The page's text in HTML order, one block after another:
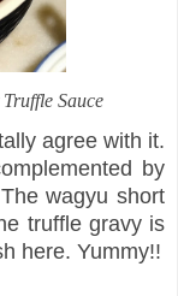
Sauce
agree with it.
by
wagyu short
truffle gravy is
here. Yummy!!